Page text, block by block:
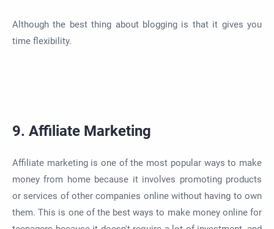
Although the best thing about blogging is that it gives you
time flexibility.
9. Affiliate Marketing
Affiliate marketing is one of the most popular ways to make
money from home because it involves promoting products
or services of other companies online without having to own
them. This is one of the best ways to make money online for